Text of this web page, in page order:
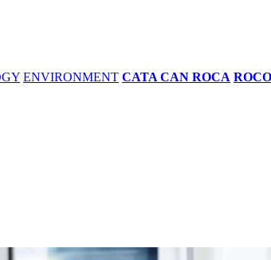
ENVIRONMENT CATA CAN ROCA